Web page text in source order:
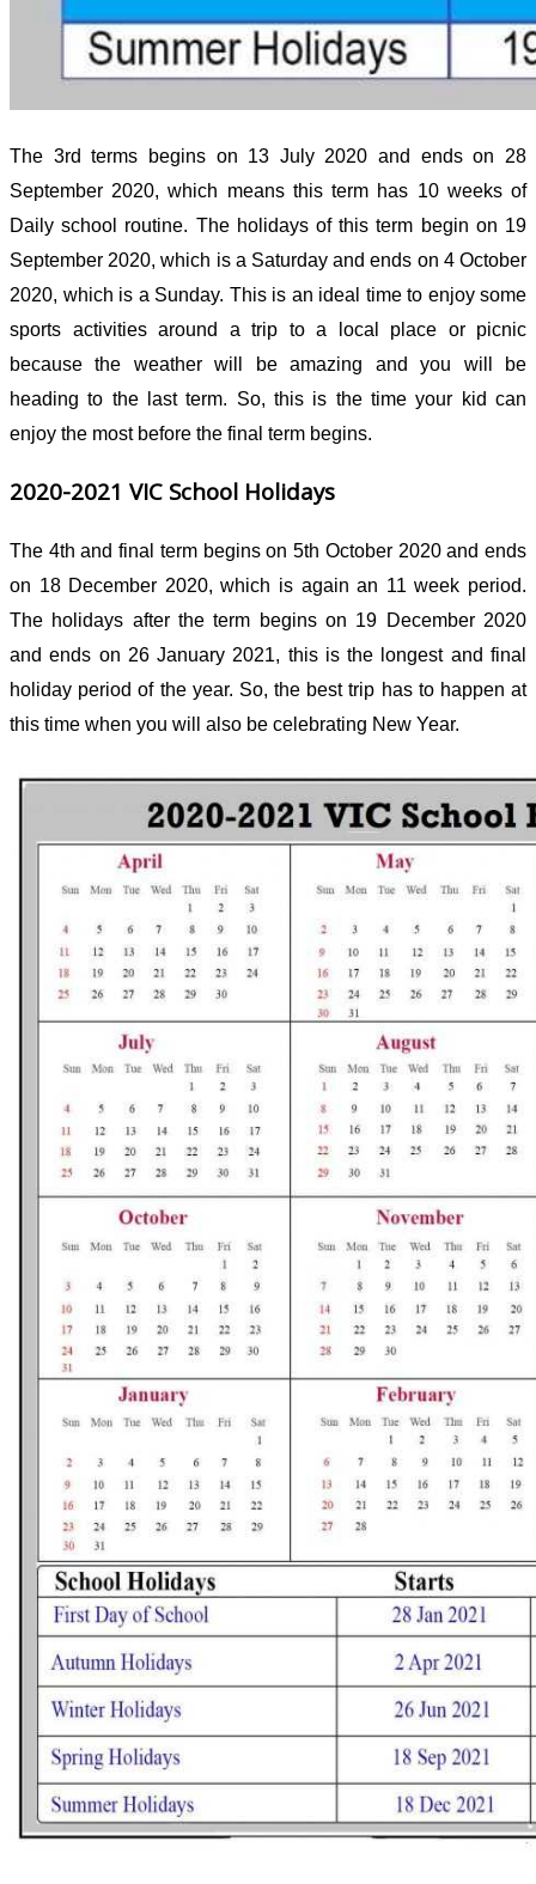
The 3rd terms begins on 13 July 2020 and ends on 28
September 2020, which means this term has 10 weeks of
Daily school routine. The holidays of this term begin on 19
September 2020, which is a Saturday and ends on 4 October
2020, which is a Sunday. This is an ideal time to enjoy some
sports activities around a trip to a local place or picnic
because the weather will be amazing and you will be
heading to the last term. So, this is the time your kid can
enjoy the most before the final term begins.
2020-2021 VIC School Holidays
The 4th and final term begins on 5th October 2020 and ends
on 18 December 2020, which is again an 11 week period.
The holidays after the term begins on 19 December 2020
and ends on 26 January 2021, this is the longest and final
holiday period of the year. So, the best trip has to happen at
this time when you will also be celebrating New Year.